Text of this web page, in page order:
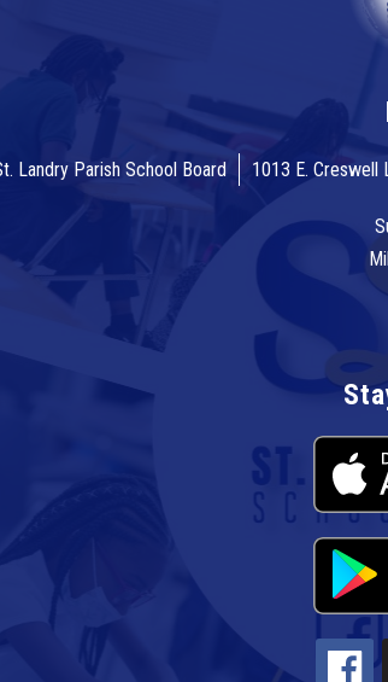
Landry Parish School Board 1013 E. Creswell